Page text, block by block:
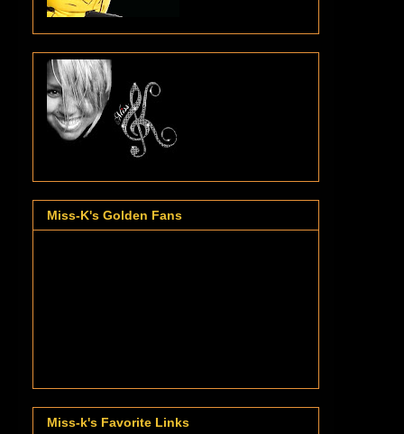
Miss-K's Golden Fans
Miss-k's Favorite Links